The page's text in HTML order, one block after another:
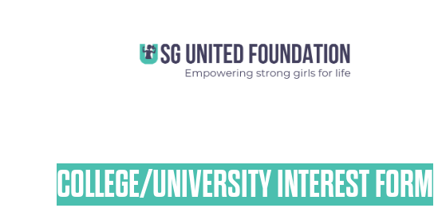
COLLEGE/UNIVERSITY INTEREST FORM